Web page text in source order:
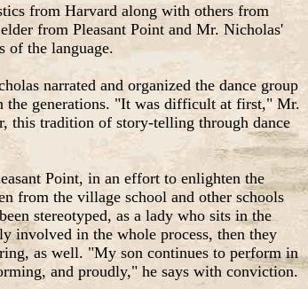
from Harvard along with others from
from Pleasant Point and Mr. Nicholas'
of the language.
narrated and organized the dance group
the generations. "It was difficult at first," Mr.
this tradition of story-telling through dance
Point, in an effort to enlighten the
from the village school and other schools
stereotyped, as a lady who sits in the
involved in the whole process, then they
as well. "My son continues to perform in
and proudly," he says with conviction.